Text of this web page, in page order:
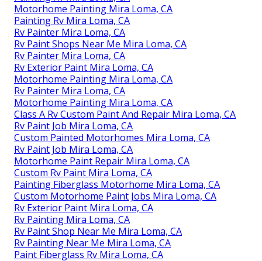
Motorhome Painting Mira Loma, CA
Painting Rv Mira Loma, CA
Rv Painter Mira Loma, CA
Rv Paint Shops Near Me Mira Loma, CA
Rv Painter Mira Loma, CA
Rv Exterior Paint Mira Loma, CA
Motorhome Painting Mira Loma, CA
Rv Painter Mira Loma, CA
Motorhome Painting Mira Loma, CA
Class A Rv Custom Paint And Repair Mira Loma, CA
Rv Paint Job Mira Loma, CA
Custom Painted Motorhomes Mira Loma, CA
Rv Paint Job Mira Loma, CA
Motorhome Paint Repair Mira Loma, CA
Custom Rv Paint Mira Loma, CA
Painting Fiberglass Motorhome Mira Loma, CA
Custom Motorhome Paint Jobs Mira Loma, CA
Rv Exterior Paint Mira Loma, CA
Rv Painting Mira Loma, CA
Rv Paint Shop Near Me Mira Loma, CA
Rv Painting Near Me Mira Loma, CA
Paint Fiberglass Rv Mira Loma, CA